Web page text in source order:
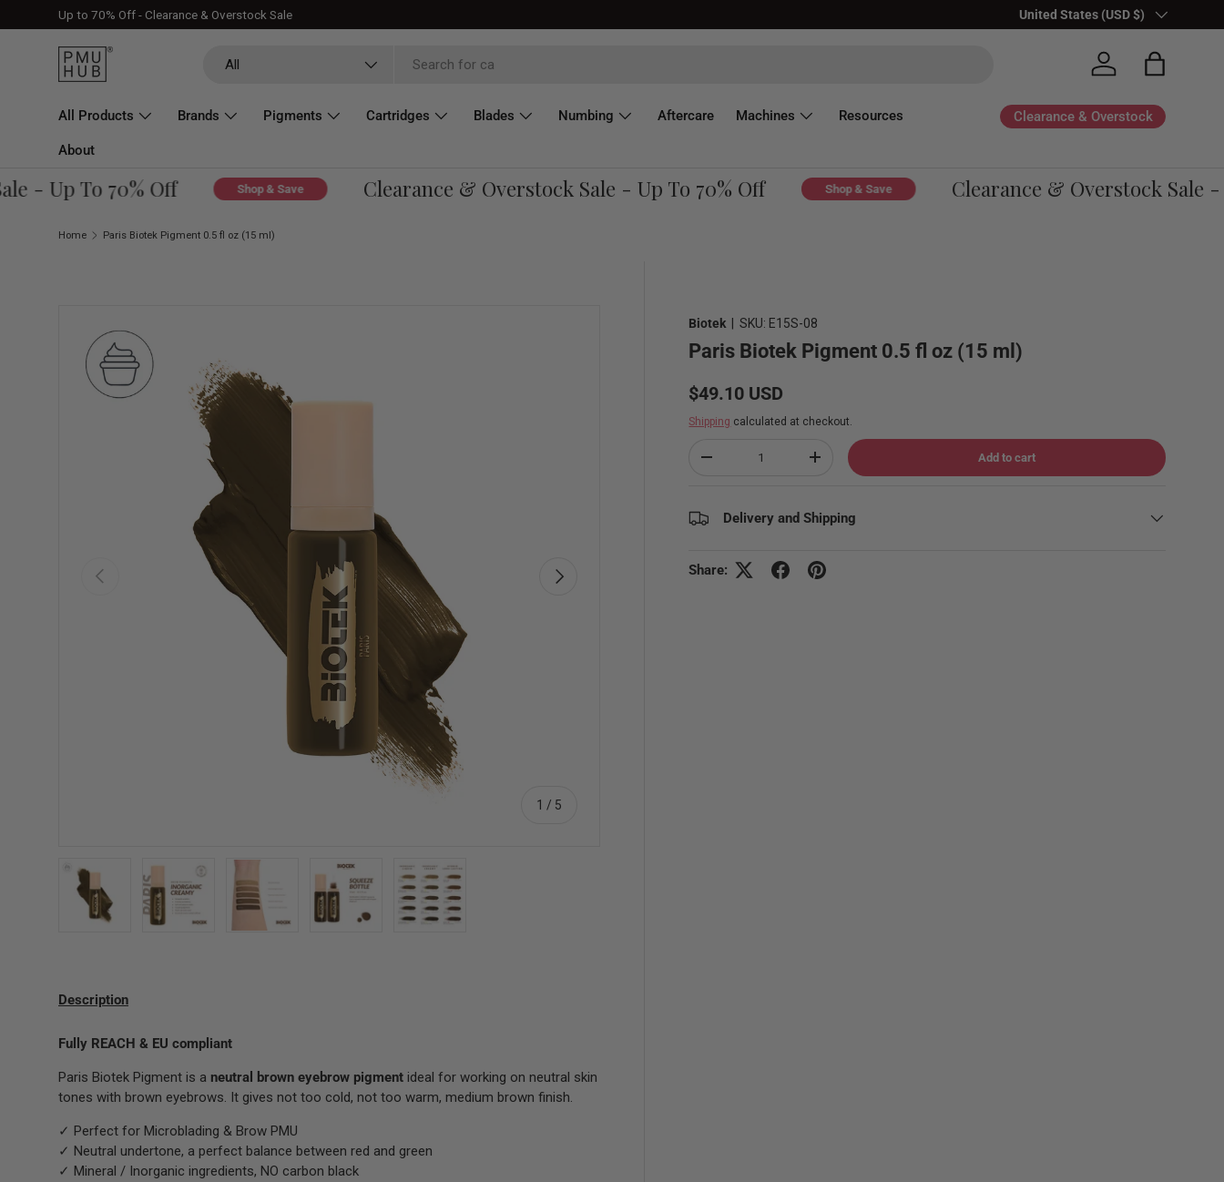
Skip to content
Up to 70% Off - Clearance & Overstock Sale Country/Region
United States (USD $)
All Log in Bag
All Products Brands Pigments Cartridges Blades Numbing Aftercare Machines Resources
About
Clearance & Overstock
Up To 70% Off Shop & Save Clearance & Overstock Sale - Up To 70% Off Shop & Save Clearance & Overstock Sale -
Home Paris Biotek Pigment 0.5 fl oz (15 ml)
Skip to product information
Previous
1 / of
5
Next
Biotek |SKU: E15S-08
Paris Biotek Pigment 0.5 fl oz (15 ml)
Regular price
$49.10 USD
Shipping calculated at checkout.
Decrease quantity
Increase quantity Add to cart
Delivery and Shipping
Share:
Description
Fully REACH & EU compliant
Paris Biotek Pigment is a neutral brown eyebrow pigment ideal for working on neutral skin
tones with brown eyebrows. It gives not too cold, not too warm, medium brown finish.
✓ Perfect for Microblading & Brow PMU
✓ Neutral undertone, a perfect balance between red and green
✓ Mineral / Inorganic ingredients, NO carbon black